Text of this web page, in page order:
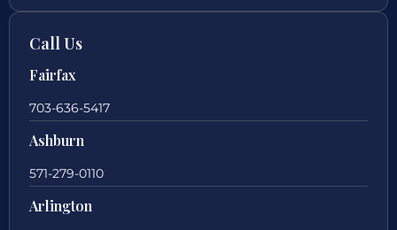
Call Us
Fairfax
703-636-5417
Ashburn
571-279-0110
Arlington